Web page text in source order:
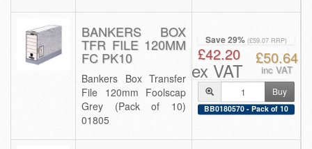
BANKERS BOX
TFR FILE 120MM
FC PK10
Bankers Box Transfer
File 120mm Foolscap
Grey (Pack of 10)
01805
Save 29% (£59.07 RRP)
£42.20
ex VAT
£50.64
inc VAT
Buy
BB0180570 - Pack of 10